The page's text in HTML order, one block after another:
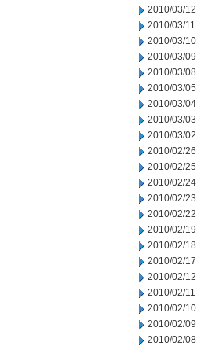
2010/03/12
2010/03/11
2010/03/10
2010/03/09
2010/03/08
2010/03/05
2010/03/04
2010/03/03
2010/03/02
2010/02/26
2010/02/25
2010/02/24
2010/02/23
2010/02/22
2010/02/19
2010/02/18
2010/02/17
2010/02/12
2010/02/11
2010/02/10
2010/02/09
2010/02/08